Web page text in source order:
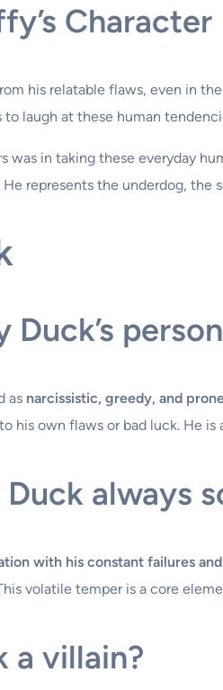
Character
his relatable flaws, even in
laugh at these human
was in taking these everyday
represents the underdog,
as narcissistic, greedy, and
his own flaws or bad luck. He
always
with his constant failures
volatile temper is a core
a villain?